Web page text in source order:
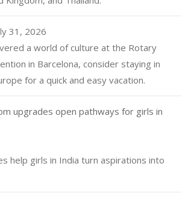
31, 2026
a world of culture at the Rotary
in Barcelona, consider staying in
for a quick and easy vacation.
upgrades open pathways for girls in
help girls in India turn aspirations into